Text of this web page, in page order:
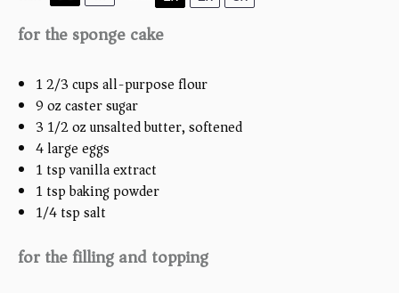
for the sponge cake
1 2/3cupsall-purpose flour
9ozcaster sugar
3 1/2ozunsalted butter, softened
4large eggs
1 tspvanilla extract
1 tspbaking powder
1/4 tspsalt
for the filling and topping